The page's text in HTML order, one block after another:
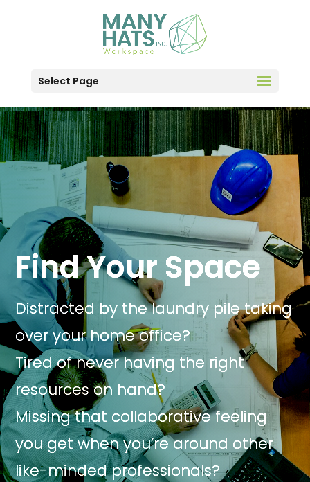
Select Page
Find Your Space
Distracted by the laundry pile taking
over your home office?
Tired of never having the right
resources on hand?
Missing that collaborative feeling
you get when you’re around other
like-minded professionals?